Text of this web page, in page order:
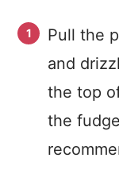
Pull the
and
the top
the